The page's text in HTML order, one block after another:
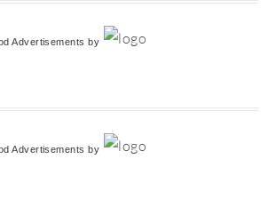
Advertisements by
Advertisements by